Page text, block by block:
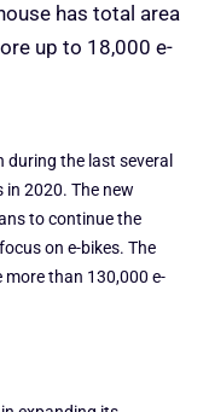
has total area
up to 18,000 e-
the last several
in 2020. The new
to continue the
on e-bikes. The
more than 130,000 e-